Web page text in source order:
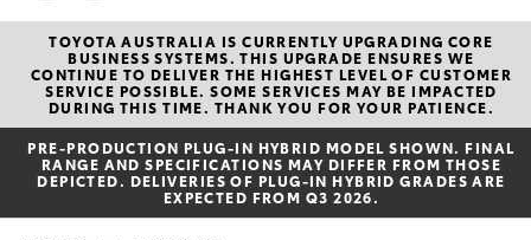
Sales
(08)
8582
2277
New Vehicles
Hatch & Sedans
Yaris
Pre-Owned Vehicles
TOYOTA AUSTRALIA IS CURRENTLY UPGRADING CORE
BUSINESS SYSTEMS. THIS UPGRADE ENSURES WE
CONTINUE TO DELIVER THE HIGHEST LEVEL OF CUSTOMER
SERVICE POSSIBLE. SOME SERVICES MAY BE IMPACTED
DURING THIS TIME. THANK YOU FOR YOUR PATIENCE.
PRE‑PRODUCTION PLUG‑IN HYBRID MODEL SHOWN. FINAL
RANGE AND SPECIFICATIONS MAY DIFFER FROM THOSE
DEPICTED. DELIVERIES OF PLUG-IN HYBRID GRADES ARE
EXPECTED FROM Q3 2026.